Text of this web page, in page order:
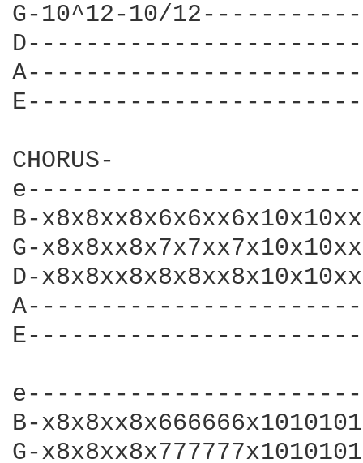
G-10^12-10/
CHORUS-
B-
G-
D-
B-
G-